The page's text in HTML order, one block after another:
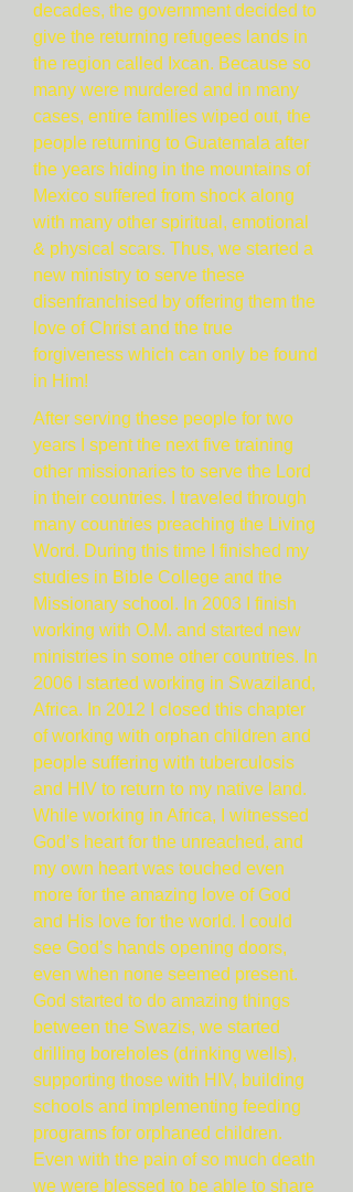
decades, the government decided to
give the returning refugees lands in
the region called Ixcan. Because so
many were murdered and in many
cases, entire families wiped out, the
people returning to Guatemala after
the years hiding in the mountains of
Mexico suffered from shock along
with many other spiritual, emotional
& physical scars. Thus, we started a
new ministry to serve these
disenfranchised by offering them the
love of Christ and the true
forgiveness which can only be found
in Him!
After serving these people for two
years I spent the next five training
other missionaries to serve the Lord
in their countries. I traveled through
many countries preaching the Living
Word. During this time I finished my
studies in Bible College and the
Missionary school. In 2003 I finish
working with O.M. and started new
ministries in some other countries. In
2006 I started working in Swaziland,
Africa. In 2012 I closed this chapter
of working with orphan children and
people suffering with tuberculosis
and HIV to return to my native land.
While working in Africa, I witnessed
God’s heart for the unreached, and
my own heart was touched even
more for the amazing love of God
and His love for the world. I could
see God’s hands opening doors,
even when none seemed present.
God started to do amazing things
between the Swazis, we started
drilling boreholes (drinking wells),
supporting those with HIV, building
schools and implementing feeding
programs for orphaned children.
Even with the pain of so much death
we were blessed to be able to share